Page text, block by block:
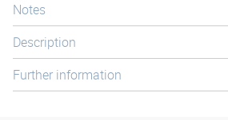
Notes
Description
Further information